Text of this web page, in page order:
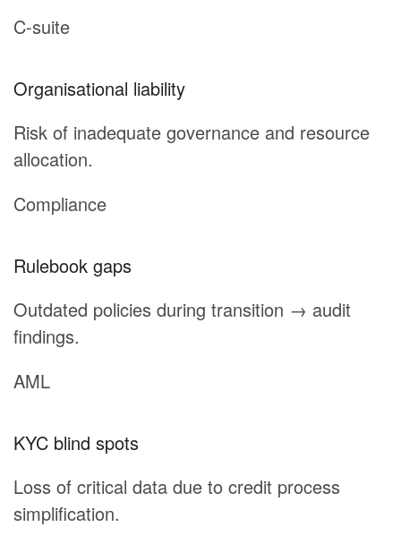
C-suite
Organisational liability
Risk of inadequate governance and resource
allocation.
Compliance
Rulebook gaps
Outdated policies during transition → audit
findings.
AML
KYC blind spots
Loss of critical data due to credit process
simplification.